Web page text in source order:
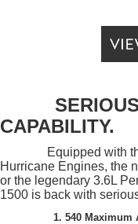
SERIOUS
CAPABILITY.
Equipped with the
Hurricane Engines, the
or the legendary 3.6L
1500 is back with
1. 540 Maximum